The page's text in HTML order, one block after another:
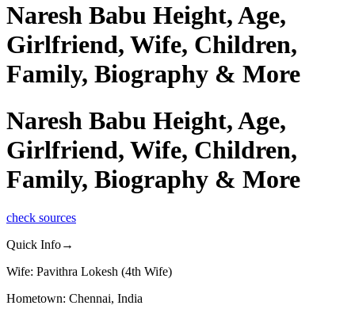
Naresh Babu Height, Age,
Girlfriend, Wife, Children,
Family, Biography & More
Naresh Babu Height, Age,
Girlfriend, Wife, Children,
Family, Biography & More
check sources
Quick Info→
Wife: Pavithra Lokesh (4th Wife)
Hometown: Chennai, India